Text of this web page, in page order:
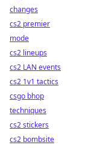
changes
cs2 premier
mode
cs2 lineups
cs2 LAN events
cs2 1v1 tactics
csgo bhop
techniques
cs2 stickers
cs2 bombsite